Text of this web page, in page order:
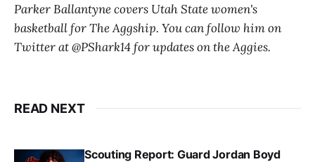
Parker Ballantyne covers Utah State women's
basketball for The Aggship. You can follow him on
Twitter at @PShark14 for updates on the Aggies.
READ NEXT
Scouting Report: Guard Jordan Boyd